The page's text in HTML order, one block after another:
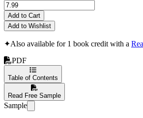
Add to Cart
Add to Wishlist
✦Also available for 1 book credit with a
PDF
Table of Contents
Read Free Sample
Sample